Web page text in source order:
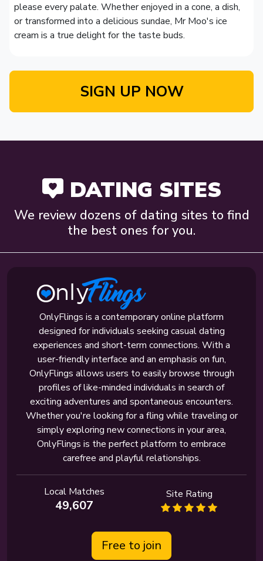
please every palate. Whether enjoyed in a cone, a dish,
or transformed into a delicious sundae, Mr Moo's ice
cream is a true delight for the taste buds.
SIGN UP NOW
DATING SITES
We review dozens of dating sites to find
the best ones for you.
OnlyFlings is a contemporary online platform
designed for individuals seeking casual dating
experiences and short-term connections. With a
user-friendly interface and an emphasis on fun,
OnlyFlings allows users to easily browse through
profiles of like-minded individuals in search of
exciting adventures and spontaneous encounters.
Whether you're looking for a fling while traveling or
simply exploring new connections in your area,
OnlyFlings is the perfect platform to embrace
carefree and playful relationships.
Local Matches
49,607
Site Rating
Free to join